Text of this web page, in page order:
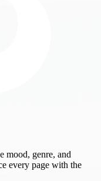
mood, genre, and
every page with the